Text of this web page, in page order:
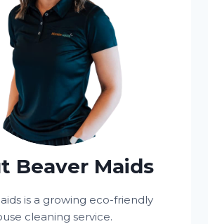
Beaver Maids
is a growing eco-friendly
cleaning service.